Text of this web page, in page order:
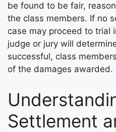
be found to be fair,
the class members. If no
case may proceed to trial
judge or jury will
successful, class
of the damages awarded.
Settlement